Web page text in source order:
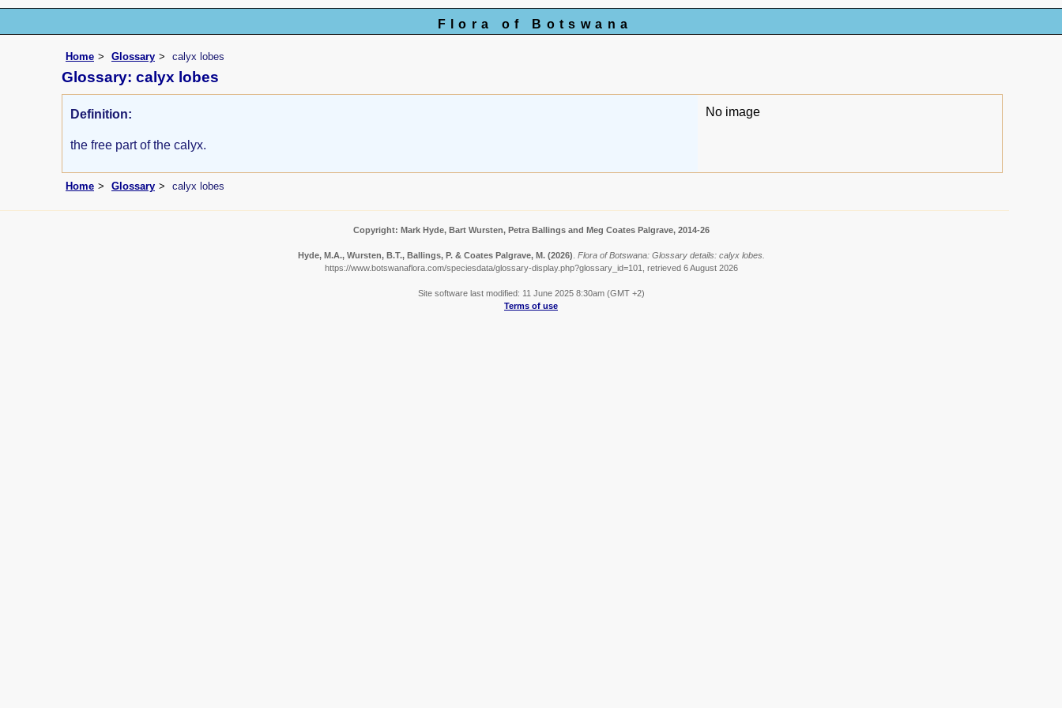
Flora of Botswana
Home Glossary calyx lobes
Glossary: calyx lobes
Definition:
the free part of the calyx.
No image
Home Glossary calyx lobes
Copyright: Mark Hyde, Bart Wursten, Petra Ballings and Meg Coates Palgrave, 2014-26
Hyde, M.A., Wursten, B.T., Ballings, P. & Coates Palgrave, M. (2026) Flora of Botswana: Glossary details: calyx lobes.
https://www.botswanaflora.com/speciesdata/glossary-display.php?glossary_id=101, retrieved 6 August 2026
Site software last modified: 11 June 2025 8:30am (GMT +2)
Terms of use